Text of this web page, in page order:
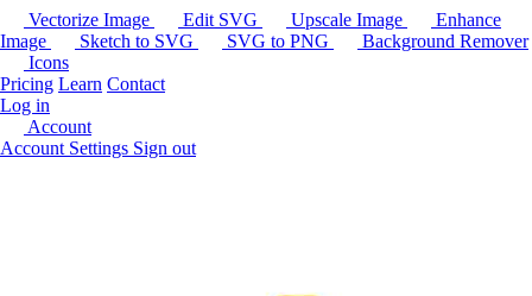
Vectorize Image Edit SVG Upscale Image
Enhance
Image
Sketch to SVG SVG to PNG
Background Remover
Icons
Pricing Learn Contact
Log in
Account
Account Settings Sign out